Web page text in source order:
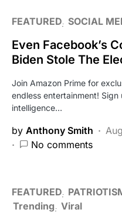
FEATURED SOCIAL
Even Facebook’s
Biden Stole The
Join Amazon Prime for
endless entertainment!
intelligence…
by Anthony Smith
No comments
FEATURED
Trending Viral